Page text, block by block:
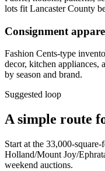
lots fit Lancaster County
Consignment
Fashion Cents-type
decor, kitchen appliances,
by season and brand.
Suggested loop
A simple route
Start at the 33,000-
Holland/Mount Joy/
weekend auctions.